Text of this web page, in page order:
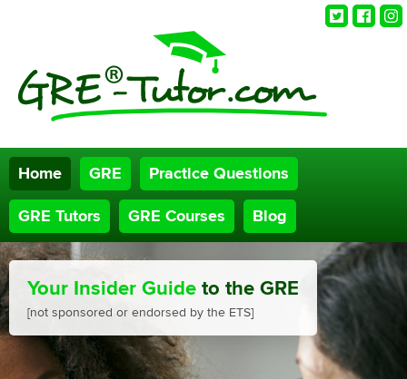
Twitter
Home GRE Practice Questions
GRE Tutors GRE Courses Blog
Your Insider Guide to the GRE
[not sponsored or endorsed by the ETS]